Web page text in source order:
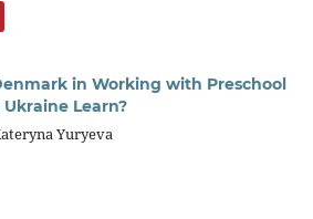
in Working with Preschool
Learn?
Yuryeva